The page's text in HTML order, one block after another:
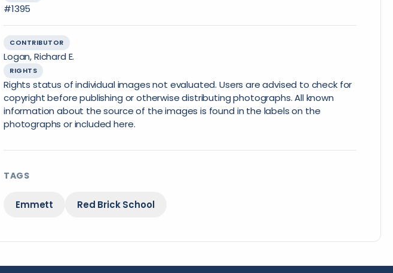
#1395
CONTRIBUTOR
Logan, Richard E.
RIGHTS
Rights status of individual images not evaluated. Users are advised to check for
copyright before publishing or otherwise distributing photographs. All known
information about the source of the images is found in the labels on the
photographs or included here.
TAGS
Emmett Red Brick School